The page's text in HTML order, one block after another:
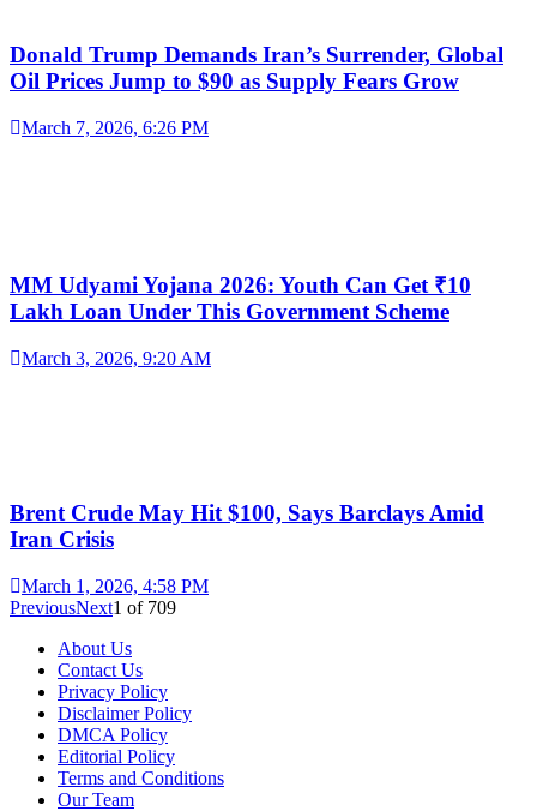
Donald Trump Demands Iran’s Surrender, Global
Oil Prices Jump to $90 as Supply Fears Grow
March 7, 2026, 6:26 PM
MM Udyami Yojana 2026: Youth Can Get ₹10
Lakh Loan Under This Government Scheme
March 3, 2026, 9:20 AM
Brent Crude May Hit $100, Says Barclays Amid
Iran Crisis
March 1, 2026, 4:58 PM
PreviousNext1 of 709
About Us
Contact Us
Privacy Policy
Disclaimer Policy
DMCA Policy
Editorial Policy
Terms and Conditions
Our Team